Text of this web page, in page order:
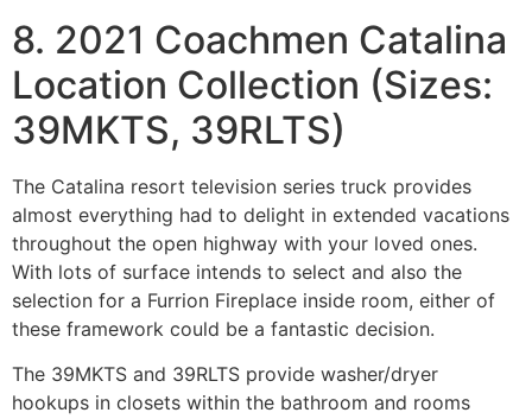
8. 2021 Coachmen Catalina
Location Collection (Sizes:
39MKTS, 39RLTS)
The Catalina resort television series truck provides
almost everything had to delight in extended vacations
throughout the open highway with your loved ones.
With lots of surface intends to select and also the
selection for a Furrion Fireplace inside room, either of
these framework could be a fantastic decision.
The 39MKTS and 39RLTS provide washer/dryer
hookups in closets within the bathroom and rooms